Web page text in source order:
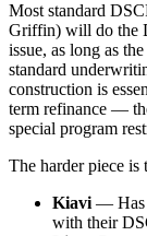
Most standard
Griffin) will do the
issue, as long as
standard
construction is
term refinance —
special program
The harder piece is
Kiavi — Has
with their